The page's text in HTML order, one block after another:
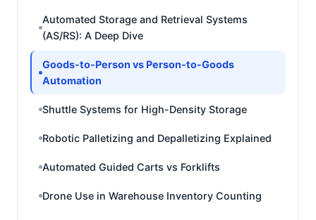
Automated Storage and Retrieval Systems
(AS/RS): A Deep Dive
Goods-to-Person vs Person-to-Goods
Automation
Shuttle Systems for High-Density Storage
Robotic Palletizing and Depalletizing Explained
Automated Guided Carts vs Forklifts
Drone Use in Warehouse Inventory Counting